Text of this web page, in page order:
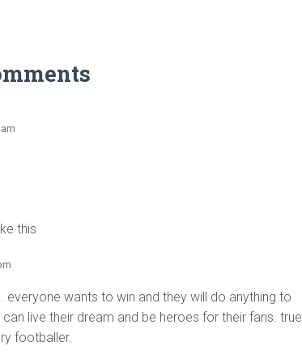
this
wants to win and they will do anything to
live their dream and be heroes for their fans. true
footballer.